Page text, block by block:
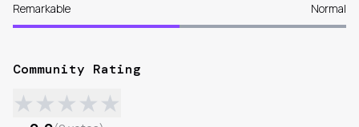
Remarkable Normal
Community Rating
★★★★★